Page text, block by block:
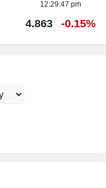
12:29:47 pm
4.863 -0.15%